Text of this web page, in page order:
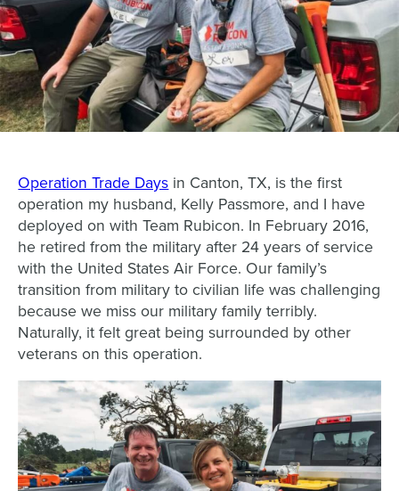
Operation Trade Days in Canton, TX, is the first
operation my husband, Kelly Passmore, and I have
deployed on with Team Rubicon. In February 2016,
he retired from the military after 24 years of service
with the United States Air Force. Our family’s
transition from military to civilian life was challenging
because we miss our military family terribly.
Naturally, it felt great being surrounded by other
veterans on this operation.